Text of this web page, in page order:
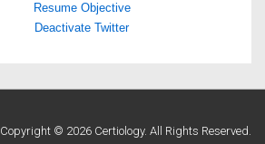
Resume Objective
Deactivate Twitter
Copyright © 2026 Certiology. All Rights Reserved.